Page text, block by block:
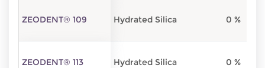
ZEODENT® 109 Hydrated Silica 0 %
ZEODENT® 113 Hydrated Silica 0 %